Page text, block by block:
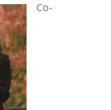
Co-